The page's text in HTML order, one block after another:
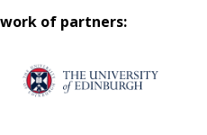
of partners: